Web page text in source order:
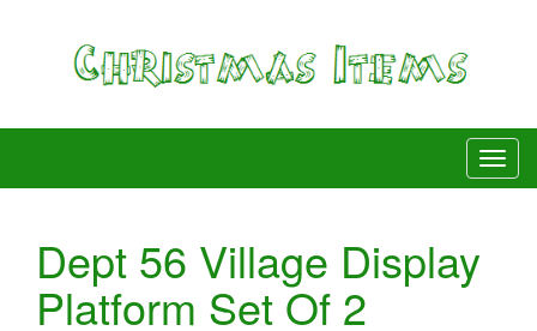
Dept 56 Village Display
Platform Set Of 2